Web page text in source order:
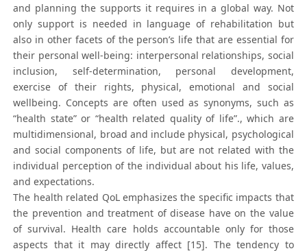
and planning the supports it requires in a global way. Not
only support is needed in language of rehabilitation but
also in other facets of the person’s life that are essential for
their personal well-being: interpersonal relationships, social
inclusion, self-determination, personal development,
exercise of their rights, physical, emotional and social
wellbeing. Concepts are often used as synonyms, such as
“health state” or “health related quality of life”., which are
multidimensional, broad and include physical, psychological
and social components of life, but are not related with the
individual perception of the individual about his life, values,
and expectations.
The health related QoL emphasizes the specific impacts that
the prevention and treatment of disease have on the value
of survival. Health care holds accountable only for those
aspects that it may directly affect [15]. The tendency to